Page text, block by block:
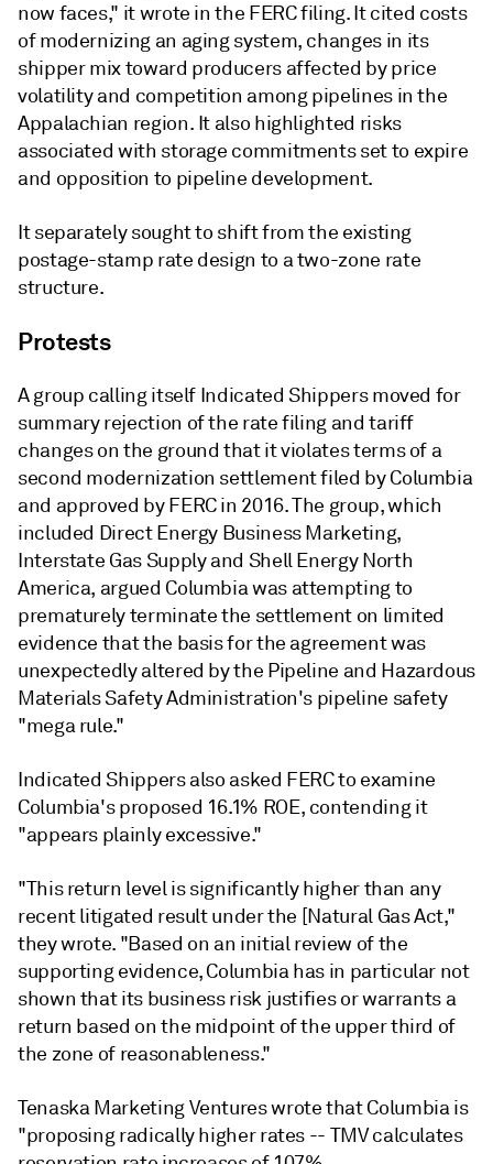
now faces," it wrote in the FERC filing. It cited costs
of modernizing an aging system, changes in its
shipper mix toward producers affected by price
volatility and competition among pipelines in the
Appalachian region. It also highlighted risks
associated with storage commitments set to expire
and opposition to pipeline development.
It separately sought to shift from the existing
postage-stamp rate design to a two-zone rate
structure.
Protests
A group calling itself Indicated Shippers moved for
summary rejection of the rate filing and tariff
changes on the ground that it violates terms of a
second modernization settlement filed by Columbia
and approved by FERC in 2016. The group, which
included Direct Energy Business Marketing,
Interstate Gas Supply and Shell Energy North
America, argued Columbia was attempting to
prematurely terminate the settlement on limited
evidence that the basis for the agreement was
unexpectedly altered by the Pipeline and Hazardous
Materials Safety Administration's pipeline safety
"mega rule."
Indicated Shippers also asked FERC to examine
Columbia's proposed 16.1% ROE, contending it
"appears plainly excessive."
"This return level is significantly higher than any
recent litigated result under the [Natural Gas Act,"
they wrote. "Based on an initial review of the
supporting evidence, Columbia has in particular not
shown that its business risk justifies or warrants a
return based on the midpoint of the upper third of
the zone of reasonableness."
Tenaska Marketing Ventures wrote that Columbia is
"proposing radically higher rates -- TMV calculates